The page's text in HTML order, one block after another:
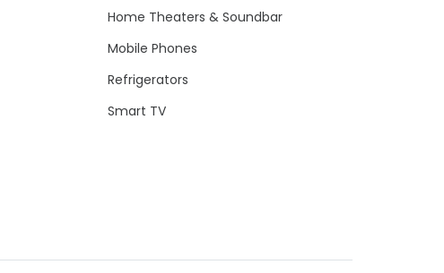
Home Theaters & Soundbar
Mobile Phones
Refrigerators
Smart TV